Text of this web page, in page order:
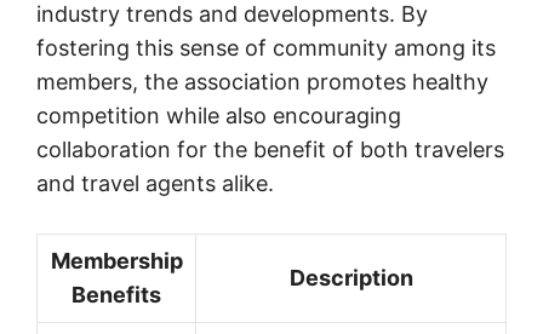
industry trends and developments. By
fostering this sense of community among its
members, the association promotes healthy
competition while also encouraging
collaboration for the benefit of both travelers
and travel agents alike.
Membership
Benefits
Description